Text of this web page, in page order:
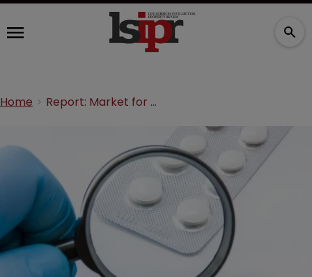
Home Report: Market for anti-counterfeit drugs packaging to hit $191bn by 2030